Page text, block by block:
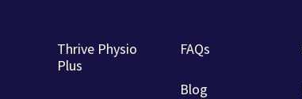
Thrive Physio
Plus
FAQs
Blog